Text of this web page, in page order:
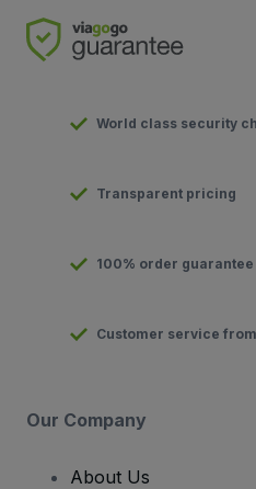
World class security
Transparent pricing
100% order guarantee
Customer service
Our Company
About Us